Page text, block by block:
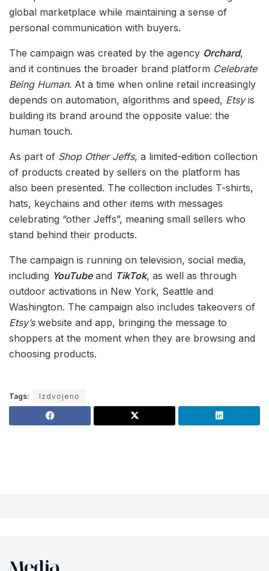
global marketplace while maintaining a sense of
personal communication with buyers.
The campaign was created by the agency Orchard,
and it continues the broader brand platform Celebrate
Being Human. At a time when online retail increasingly
depends on automation, algorithms and speed, Etsyis
building its brand around the opposite value: the
human touch.
As part of Shop Other Jeffs, a limited-edition collection
of products created by sellers on the platform has
also been presented. The collection includes T-shirts,
hats, keychains and other items with messages
celebrating “other Jeffs”, meaning small sellers who
stand behind their products.
The campaign is running on television, social media,
including YouTube and TikTok, as well as through
outdoor activations in New York, Seattle and
Washington. The campaign also includes takeovers of
Etsy’swebsite and app, bringing the message to
shoppers at the moment when they are browsing and
choosing products.
Tags: Izdvojeno